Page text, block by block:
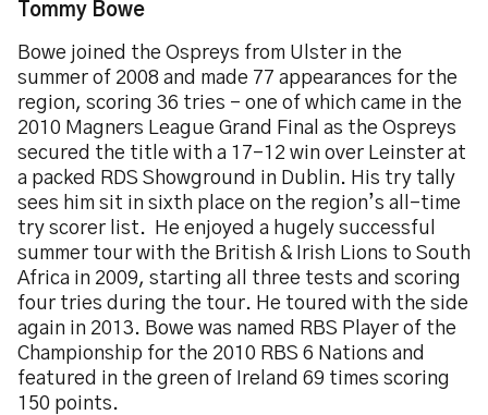
Tommy Bowe
Bowe joined the Ospreys from Ulster in the
summer of 2008 and made 77 appearances for the
region, scoring 36 tries - one of which came in the
2010 Magners League Grand Final as the Ospreys
secured the title with a 17-12 win over Leinster at
a packed RDS Showground in Dublin. His try tally
sees him sit in sixth place on the region’s all-time
try scorer list. He enjoyed a hugely successful
summer tour with the British & Irish Lions to South
Africa in 2009, starting all three tests and scoring
four tries during the tour. He toured with the side
again in 2013. Bowe was named RBS Player of the
Championship for the 2010 RBS 6 Nations and
featured in the green of Ireland 69 times scoring
150 points.